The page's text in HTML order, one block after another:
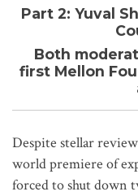
Part 2: Yuval
Both
first Mellon
Despite stellar
world premiere of
forced to shut down